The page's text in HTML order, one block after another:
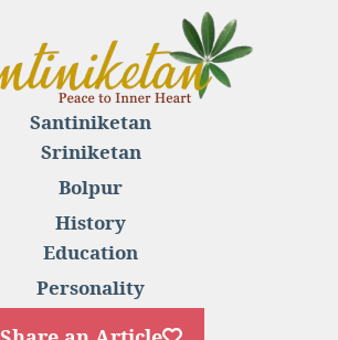
Santiniketan
Sriniketan
Bolpur
History
Education
Personality